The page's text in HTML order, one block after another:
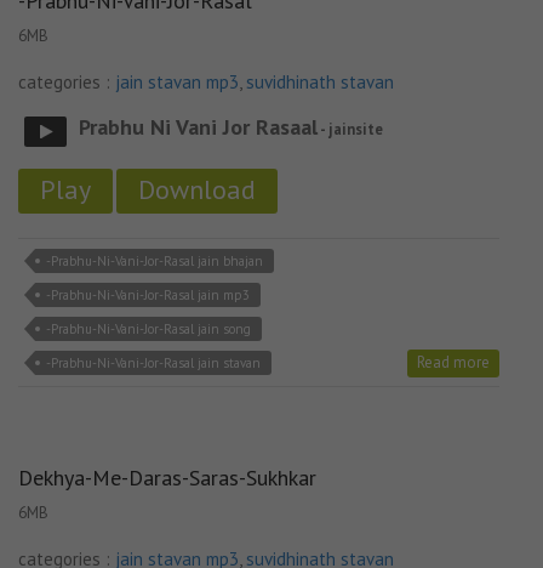
6MB
categories : jain stavan mp3, suvidhinath stavan
Prabhu Ni Vani Jor Rasaal- jainsite
Play Download
-Prabhu-Ni-Vani-Jor-Rasal jain bhajan
-Prabhu-Ni-Vani-Jor-Rasal jain mp3
-Prabhu-Ni-Vani-Jor-Rasal jain song
-Prabhu-Ni-Vani-Jor-Rasal jain stavan
Read more
Dekhya-Me-Daras-Saras-Sukhkar
6MB
categories : jain stavan mp3, suvidhinath stavan